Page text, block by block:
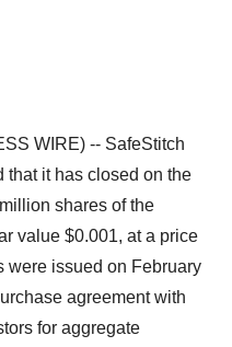
WIRE) -- SafeStitch
that it has closed on the
shares of the
value $0.001, at a price
were issued on February
agreement with
for aggregate